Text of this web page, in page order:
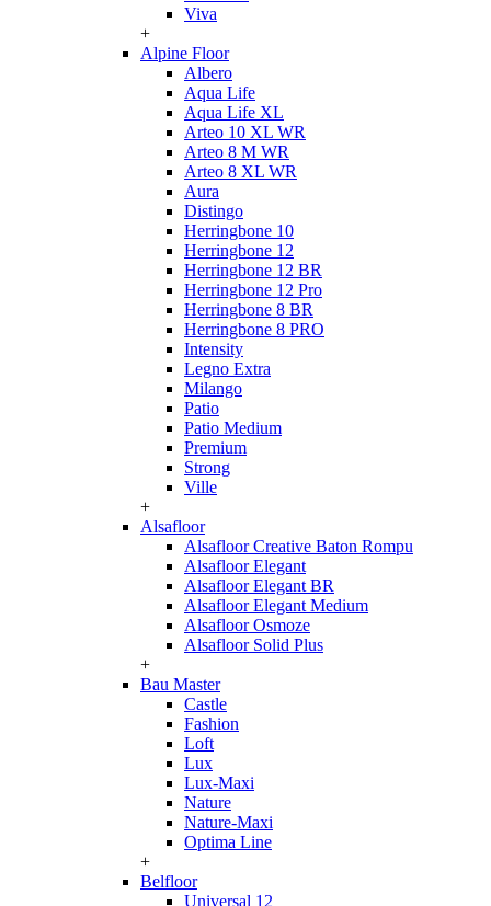
Viva
+
Alpine Floor
Albero
Aqua Life
Aqua Life XL
Arteo 10 XL WR
Arteo 8 M WR
Arteo 8 XL WR
Aura
Distingo
Herringbone 10
Herringbone 12
Herringbone 12 BR
Herringbone 12 Pro
Herringbone 8 BR
Herringbone 8 PRO
Intensity
Legno Extra
Milango
Patio
Patio Medium
Premium
Strong
Ville
+
Alsafloor
Alsafloor Creative Baton Rompu
Alsafloor Elegant
Alsafloor Elegant BR
Alsafloor Elegant Medium
Alsafloor Osmoze
Alsafloor Solid Plus
+
Bau Master
Castle
Fashion
Loft
Lux
Lux-Maxi
Nature
Nature-Maxi
Optima Line
+
Belfloor
Universal 12